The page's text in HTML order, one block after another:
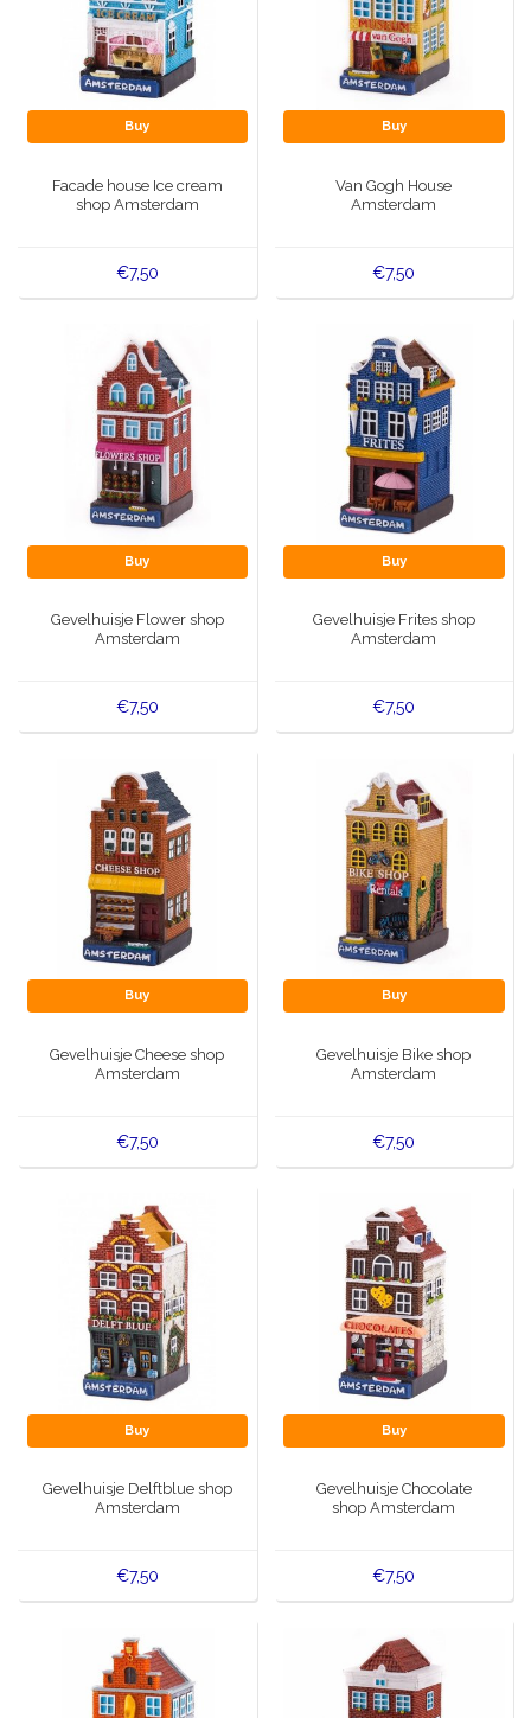
Buy
Facade house Ice cream
shop Amsterdam
€7,50
Buy
Van Gogh House
Amsterdam
€7,50
Buy
Gevelhuisje Flower shop
Amsterdam
€7,50
Buy
Gevelhuisje Frites shop
Amsterdam
€7,50
Buy
Gevelhuisje Cheese shop
Amsterdam
€7,50
Buy
Gevelhuisje Bike shop
Amsterdam
€7,50
Buy
Gevelhuisje Delftblue shop
Amsterdam
€7,50
Buy
Gevelhuisje Chocolate
shop Amsterdam
€7,50